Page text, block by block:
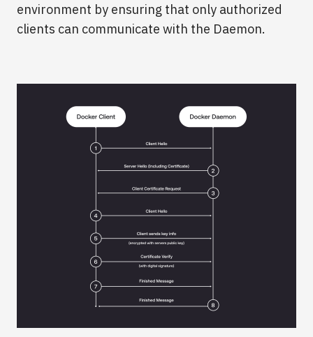
environment by ensuring that only authorized
clients can communicate with the Daemon.